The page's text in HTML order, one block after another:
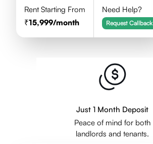
Rent Starting From
15,999/month
Need Help?
Request Callback
Just 1 Month Deposit
Peace of mind for both
landlords and tenants.